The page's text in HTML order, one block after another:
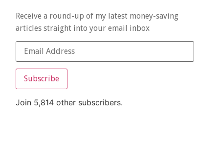
Receive a round-up of my latest money-saving
articles straight into your email inbox
Subscribe
Join 5,814 other subscribers.